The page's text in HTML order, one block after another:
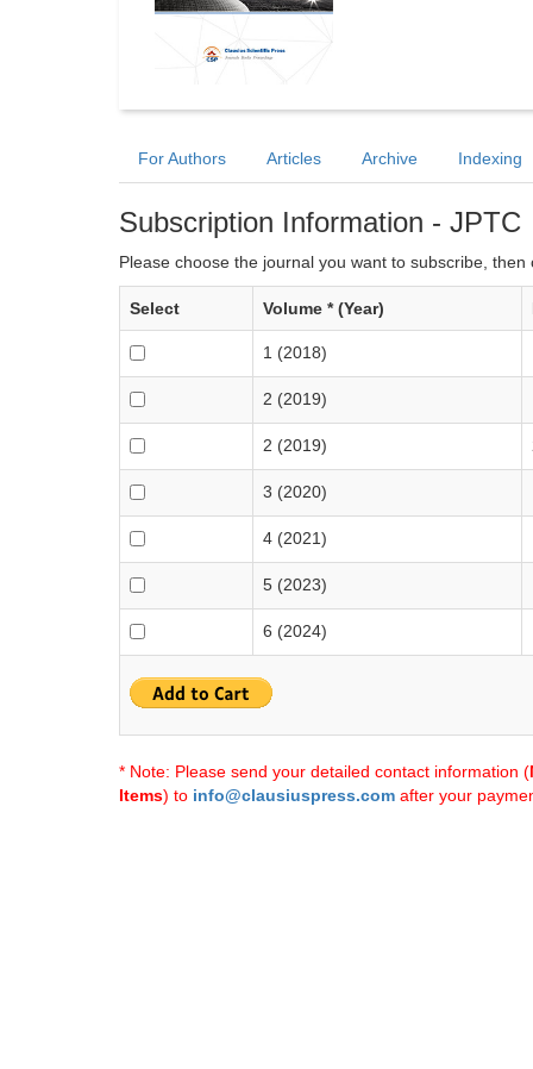
For Authors Articles Archive Indexing
Subscription Information - JPTC
Please choose the journal you want to subscribe, then
Select Volume * (Year)
1 (2018)
2 (2019)
2 (2019)
3 (2020)
4 (2021)
5 (2023)
6 (2024)
* Note: Please send your detailed contact information (
Items) to info@clausiuspress.com after your